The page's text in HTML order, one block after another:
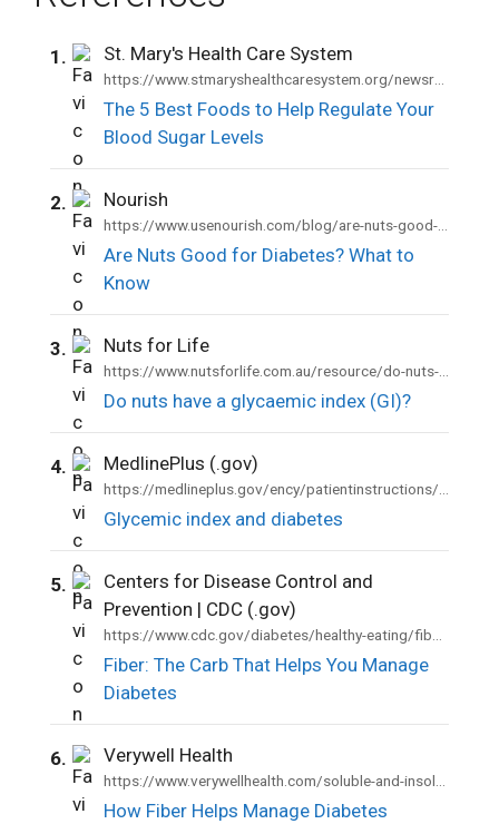
1. St. Mary's Health Care System
https://www.stmaryshealthcaresystem.org/newsroom/blog-articles/5-best-foods-help-regulate-your-blood-sugar-levels
The 5 Best Foods to Help Regulate Your
Blood Sugar Levels
2. Nourish
https://www.usenourish.com/blog/are-nuts-good-for-diabetes
Are Nuts Good for Diabetes? What to
Know
3. Nuts for Life
https://www.nutsforlife.com.au/resource/do-nuts-have-a-glycaemic-index-gi/
Do nuts have a glycaemic index (GI)?
4. MedlinePlus (.gov)
https://medlineplus.gov/ency/patientinstructions/000941.htm
Glycemic index and diabetes
5.
Centers for Disease Control and
Prevention | CDC (.gov)
https://www.cdc.gov/diabetes/healthy-eating/fiber-helps-diabetes.html
Fiber: The Carb That Helps You Manage
Diabetes
6. Verywell Health
https://www.verywellhealth.com/soluble-and-insoluble-fiber-1087462
How Fiber Helps Manage Diabetes